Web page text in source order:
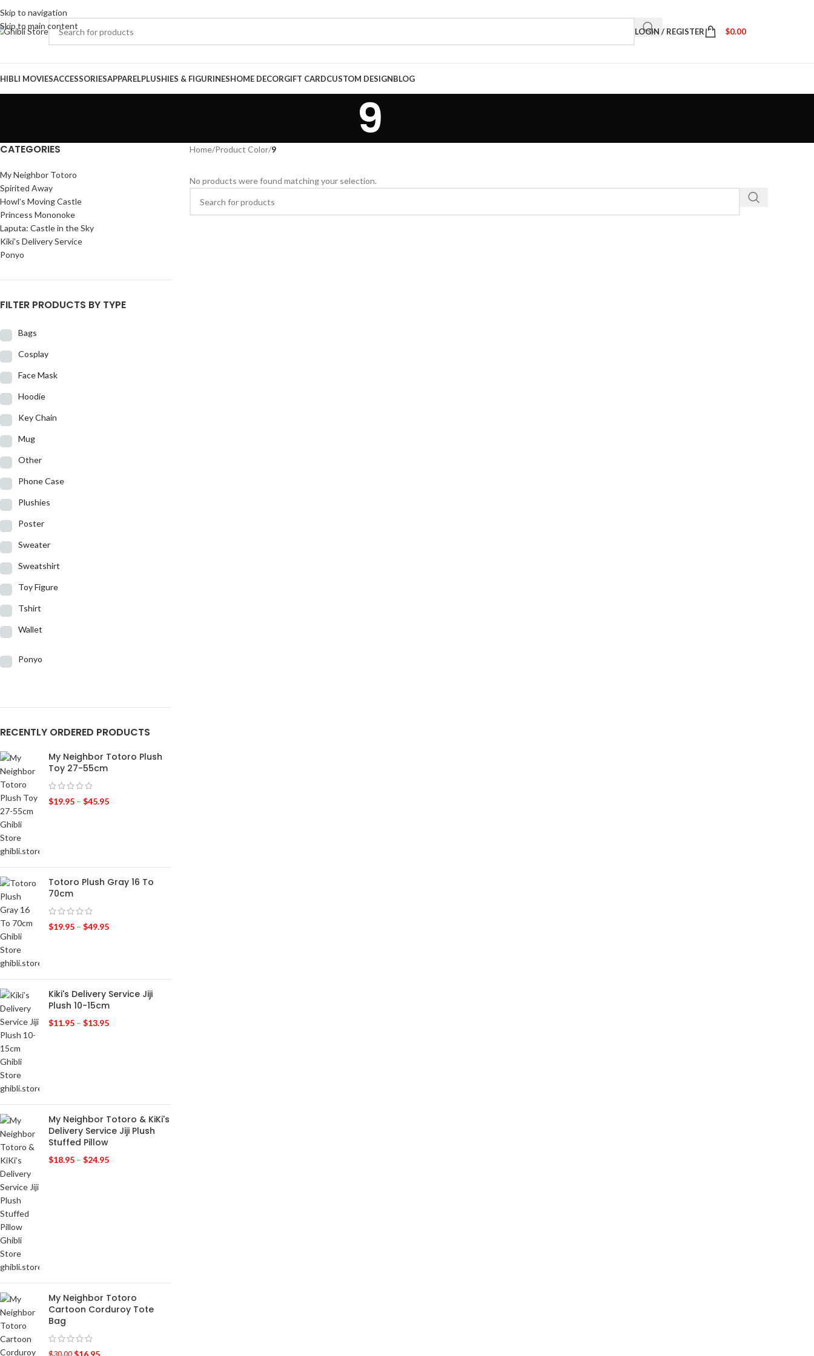
Skip to navigation
Skip to main content
LOGIN / REGISTER $0.00
MOVIESACCESSORIESAPPARELPLUSHIES & FIGURINESHOME DECORGIFT CARDCUSTOM DESIGNBLOG
9
CATEGORIES
My Neighbor Totoro
Spirited Away
Howl’s Moving Castle
Princess Mononoke
Laputa: Castle in the Sky
Kiki’s Delivery Service
Ponyo
FILTER PRODUCTS BY TYPE
Bags
Cosplay
Face Mask
Hoodie
Key Chain
Mug
Other
Phone Case
Plushies
Poster
Sweater
Sweatshirt
Toy Figure
Tshirt
Wallet
Ponyo
RECENTLY ORDERED PRODUCTS
My Neighbor Totoro Plush
Toy 27-55cm
$19.95 – $45.95
Totoro Plush Gray 16 To
70cm
$19.95 – $49.95
Kiki's Delivery Service Jiji
Plush 10-15cm
$11.95 – $13.95
My Neighbor Totoro & KiKi's
Delivery Service Jiji Plush
Stuffed Pillow
$18.95 – $24.95
My Neighbor Totoro
Cartoon Corduroy Tote
Bag
$16.95
Home/Product Color/9
No products were found matching your selection.